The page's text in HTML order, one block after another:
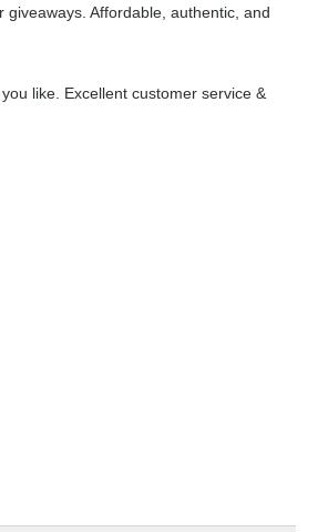
Affordable, authentic, and
like. Excellent customer service &